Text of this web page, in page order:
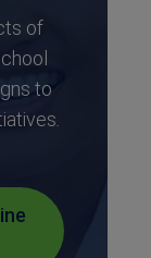
of
to